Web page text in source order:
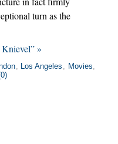
turn as the
»
Los Angeles Movies